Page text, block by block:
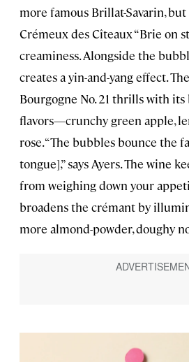
more famous Brillat-Savarin,
Crémeux des Cîteaux “Brie on
creaminess. Alongside the
creates a yin-and-yang effect.
Bourgogne No. 21 thrills with
flavors—crunchy green apple,
rose. “The bubbles bounce the
tongue],” says Ayers. The wine
from weighing down your
broadens the crémant by
more almond-powder, doughy